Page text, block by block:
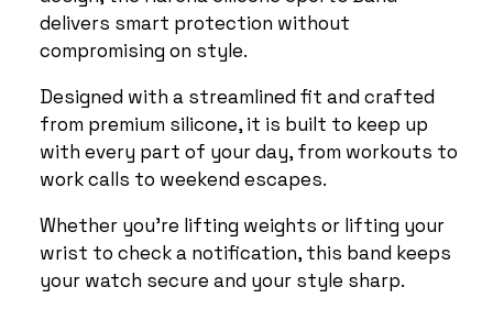
delivers smart protection without
compromising on style.
Designed with a streamlined fit and crafted
from premium silicone, it is built to keep up
with every part of your day, from workouts to
work calls to weekend escapes.
Whether you're lifting weights or lifting your
wrist to check a notification, this band keeps
your watch secure and your style sharp.